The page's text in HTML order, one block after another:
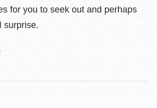
for you to seek out and perhaps
surprise.